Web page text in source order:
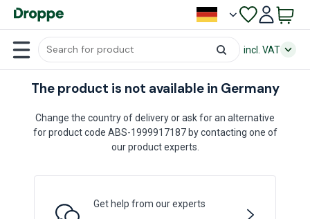
incl. VAT
The product is not available in Germany
Change the country of delivery or ask for an alternative
for product code ABS-1999917187 by contacting one of
our product experts.
Get help from our experts